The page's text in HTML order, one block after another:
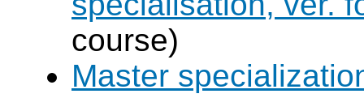
course)
Master